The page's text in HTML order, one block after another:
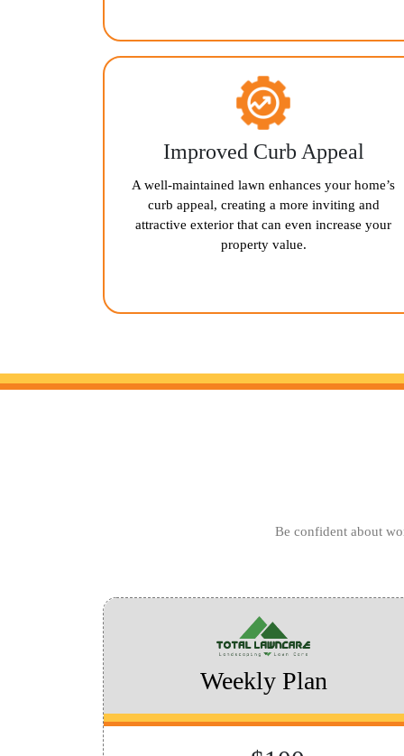
Improved Curb Appeal
A well-maintained lawn enhances your home’s
curb appeal, creating a more inviting and
attractive exterior that can even increase your
property value.
Be confident about
Weekly Plan